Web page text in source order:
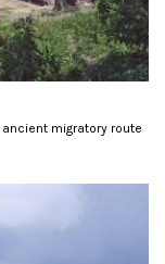
migratory route